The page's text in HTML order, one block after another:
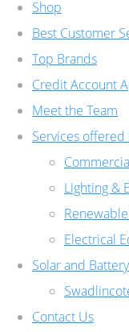
Shop
Best Customer
Top Brands
Credit Account
Meet the Team
Services offered
Lighting &
Electrical
Solar and
Contact Us